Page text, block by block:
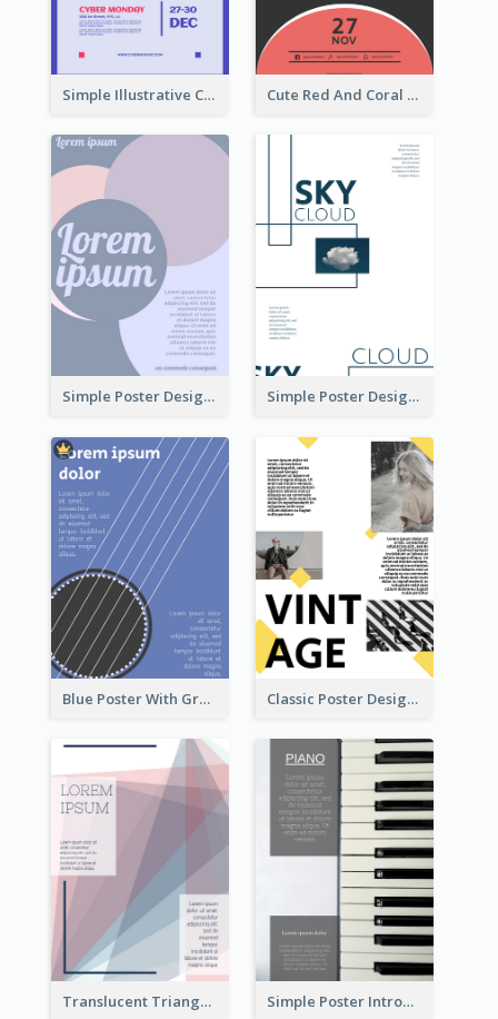
Simple Illustrative Cyber Monday Sales Poster Design Cute Red And Coral Starry Black Friday Deal Poster
Simple Poster Design With The Matching of Circle Simple Poster Design Using Space And Linear Decoration
Blue Poster With Graphic Of Guitar Classic Poster Design With Photos
Translucent Triangular Poster With Fixed Colour Simple Poster Introducing Information Of Piano